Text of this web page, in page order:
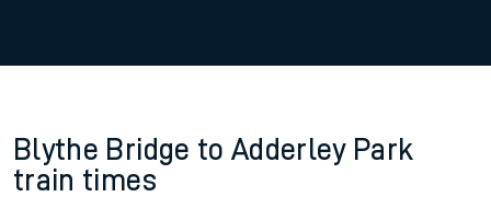
Blythe Bridge to Adderley Park
train times